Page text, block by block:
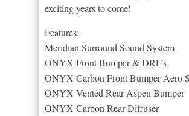
exciting years to come!
Features:
Meridian Surround Sound System
ONYX Front Bumper & DRL’s
ONYX Carbon Front Bumper Aero
ONYX Vented Rear Aspen Bumper
ONYX Carbon Rear Diffuser